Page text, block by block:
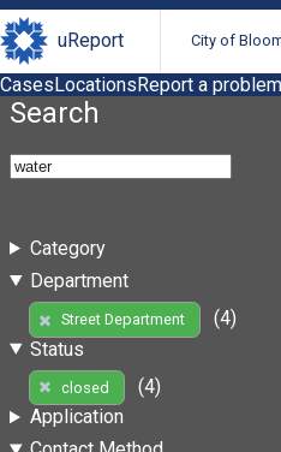
uReport City of
CasesLocationsReport a problem
Search
Category
Department
Street Department
(4)
Status
closed
(4)
Application